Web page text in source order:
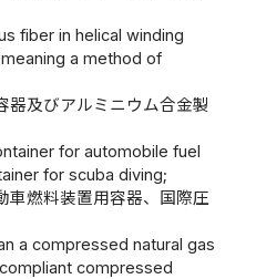
fiber in helical winding
a method of
及びアルミニウム合金製
for automobile fuel
for scuba diving;
燃料装置用容器、国際圧
a compressed natural gas
compressed